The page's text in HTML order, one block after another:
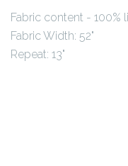
Fabric content - 100%
Fabric Width: 52"
Repeat: 13"